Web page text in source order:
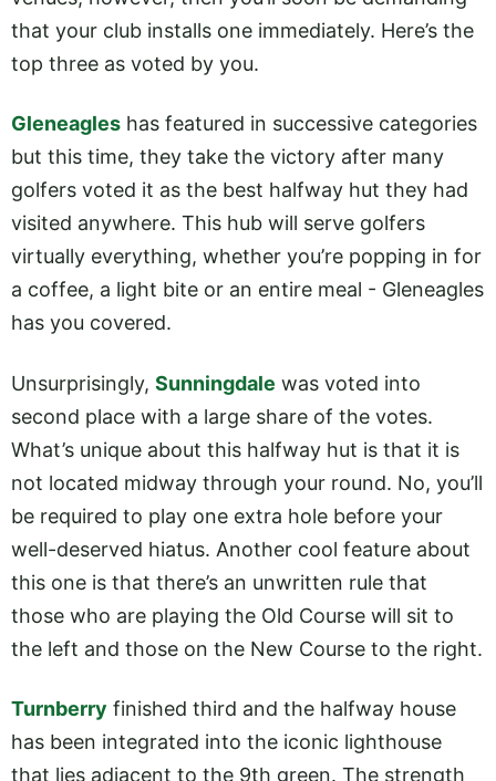
that your club installs one immediately. Here’s the
top three as voted by you.
Gleneagles has featured in successive categories
but this time, they take the victory after many
golfers voted it as the best halfway hut they had
visited anywhere. This hub will serve golfers
virtually everything, whether you’re popping in for
a coffee, a light bite or an entire meal - Gleneagles
has you covered.
Unsurprisingly, Sunningdale was voted into
second place with a large share of the votes.
What’s unique about this halfway hut is that it is
not located midway through your round. No, you’ll
be required to play one extra hole before your
well-deserved hiatus. Another cool feature about
this one is that there’s an unwritten rule that
those who are playing the Old Course will sit to
the left and those on the New Course to the right.
Turnberry finished third and the halfway house
has been integrated into the iconic lighthouse
that lies adjacent to the 9th green. The strength